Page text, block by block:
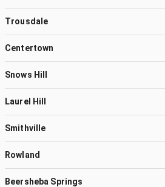
Trousdale
Centertown
Snows Hill
Laurel Hill
Smithville
Rowland
Beersheba Springs